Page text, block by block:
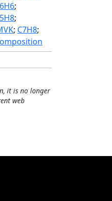
;
;
; C7H8;
it is no longer
web